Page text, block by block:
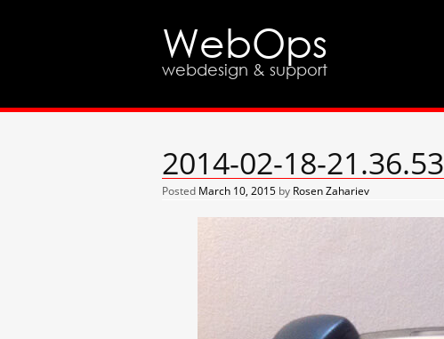
WebOps
webdesign & support
2014-02-18-21.36.53
Posted March 10, 2015 by Rosen Zahariev